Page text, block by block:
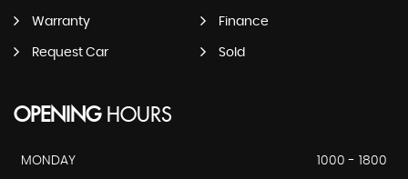
Warranty Finance
Request Car Sold
OPENINGHOURS
MONDAY
1000 - 1800